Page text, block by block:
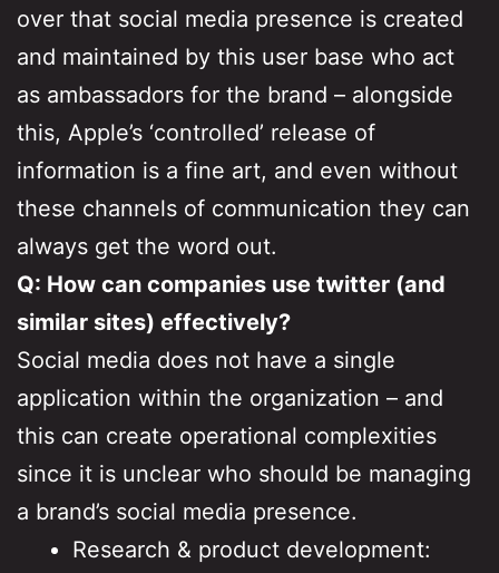
over that social media presence is created
and maintained by this user base who act
as ambassadors for the brand – alongside
this, Apple’s ‘controlled’ release of
information is a fine art, and even without
these channels of communication they can
always get the word out.
Q: How can companies use twitter (and
similar sites) effectively?
Social media does not have a single
application within the organization – and
this can create operational complexities
since it is unclear who should be managing
a brand’s social media presence.
Research & product development: